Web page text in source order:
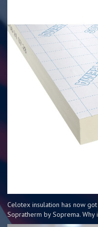
Celotex insulation has now
Sopratherm by Soprema. Why